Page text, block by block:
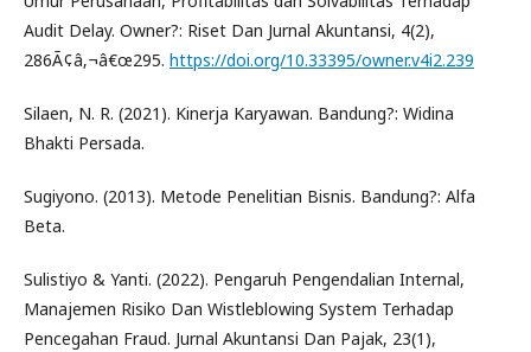
Audit Delay. Owner?: Riset Dan Jurnal Akuntansi, 4(2),
286Ã¢â‚¬â€œ295. https://doi.org/10.33395/owner.v4i2.239
Silaen, N. R. (2021). Kinerja Karyawan. Bandung?: Widina
Bhakti Persada.
Sugiyono. (2013). Metode Penelitian Bisnis. Bandung?: Alfa
Beta.
Sulistiyo & Yanti. (2022). Pengaruh Pengendalian Internal,
Manajemen Risiko Dan Wistleblowing System Terhadap
Pencegahan Fraud. Jurnal Akuntansi Dan Pajak, 23(1),